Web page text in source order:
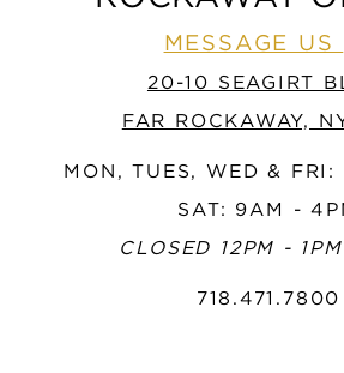
MESSAGE US
20-10 SEAGIRT
FAR ROCKAWAY,
MON, TUES, WED &
SAT: 9AM -
CLOSED 12PM -
718.471.7800